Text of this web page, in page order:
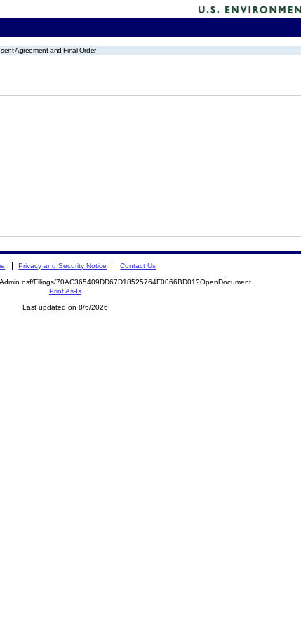
Agreement and Final Order
Privacy and Security Notice Contact Us
Filings/70AC365409DD67D18525764F0066BD01?OpenDocument
Print As-Is
Last updated on 8/6/2026